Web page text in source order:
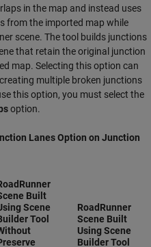
in the map and instead uses
from the imported map while
scene. The tool builds junctions
that retain the original junction
map. Selecting this option can
multiple broken junctions
this option, you must select the
option.
LanesOption on Junction
Built
Scene
Tool
RoadRunner
Scene Built
Using Scene
Builder Tool